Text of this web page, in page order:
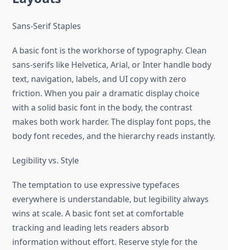
Sans-Serif Staples
A basic font is the workhorse of typography. Clean
sans-serifs like Helvetica, Arial, or Inter handle body
text, navigation, labels, and UI copy with zero
friction. When you pair a dramatic display choice
with a solid basic font in the body, the contrast
makes both work harder. The display font pops, the
body font recedes, and the hierarchy reads instantly.
Legibility vs. Style
The temptation to use expressive typefaces
everywhere is understandable, but legibility always
wins at scale. A basic font set at comfortable
tracking and leading lets readers absorb
information without effort. Reserve style for the